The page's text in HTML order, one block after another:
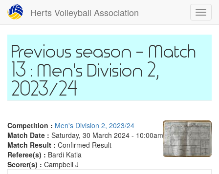
Skip
main
content
Herts Volleyball Association
Match
13 : Men's Division 2,
2023/24
Competition : Men's Division 2, 2023/24
Match Date : Saturday, 30 March 2024 - 10:00am
Match Result : Confirmed Result
Referee(s) : Bardi Katia
Scorer(s) : Campbell J